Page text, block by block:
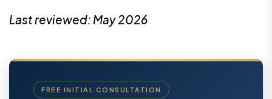
Last reviewed: May 2026
FREE INITIAL CONSULTATION